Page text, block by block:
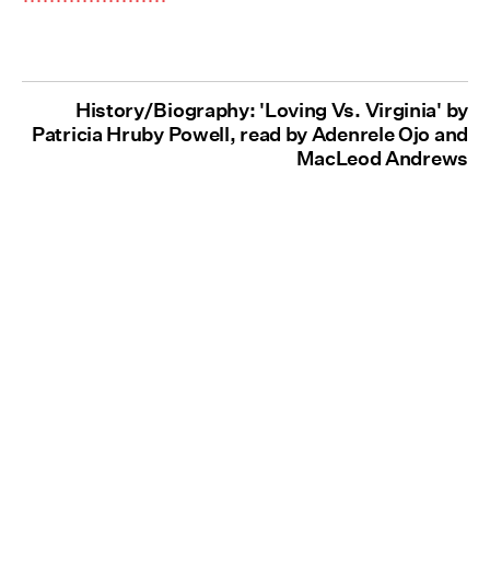
History/Biography: 'Loving Vs. Virginia' by
Patricia Hruby Powell, read by Adenrele Ojo and
MacLeod Andrews